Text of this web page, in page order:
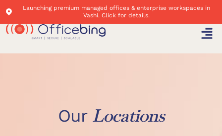
Launching premium managed offices & enterprise workspaces in
Vashi. Click for details.
Our Locations